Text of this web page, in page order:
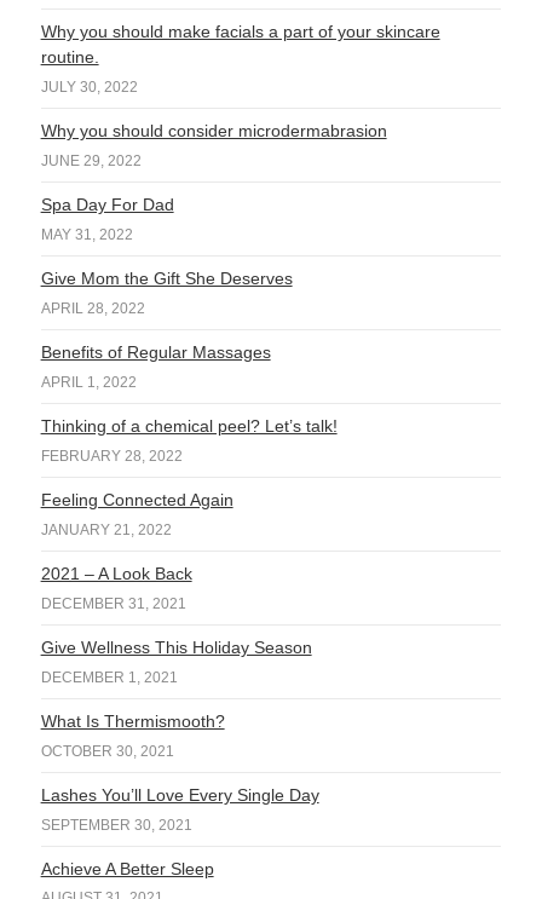
Why you should make facials a part of your skincare
routine.
JULY 30, 2022
Why you should consider microdermabrasion
JUNE 29, 2022
Spa Day For Dad
MAY 31, 2022
Give Mom the Gift She Deserves
APRIL 28, 2022
Benefits of Regular Massages
APRIL 1, 2022
Thinking of a chemical peel? Let’s talk!
FEBRUARY 28, 2022
Feeling Connected Again
JANUARY 21, 2022
2021 – A Look Back
DECEMBER 31, 2021
Give Wellness This Holiday Season
DECEMBER 1, 2021
What Is Thermismooth?
OCTOBER 30, 2021
Lashes You’ll Love Every Single Day
SEPTEMBER 30, 2021
Achieve A Better Sleep